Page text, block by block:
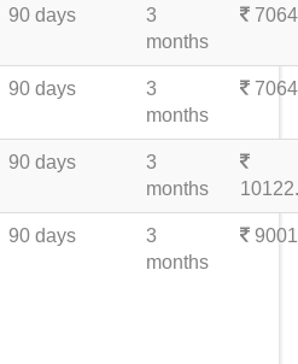
90 days
3
months
90 days
3
months
90 days
3
months
90 days
3
months